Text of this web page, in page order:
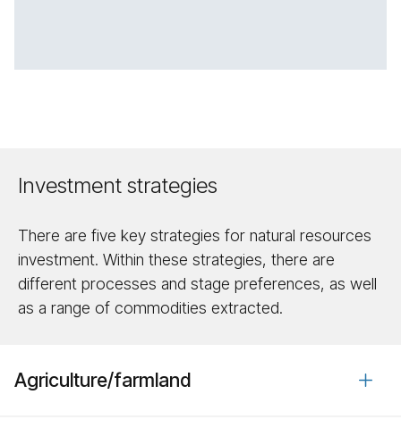
Investment strategies
There are five key strategies for natural resources
investment. Within these strategies, there are
different processes and stage preferences, as well
as a range of commodities extracted.
Agriculture/​farmland